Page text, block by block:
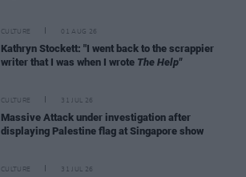
CULTURE 01 AUG 26
Kathryn Stockett: "I went back to the scrappier
writer that I was when I wrote The Help"
CULTURE 31 JUL 26
Massive Attack under investigation after
displaying Palestine flag at Singapore show
CULTURE 31 JUL 26